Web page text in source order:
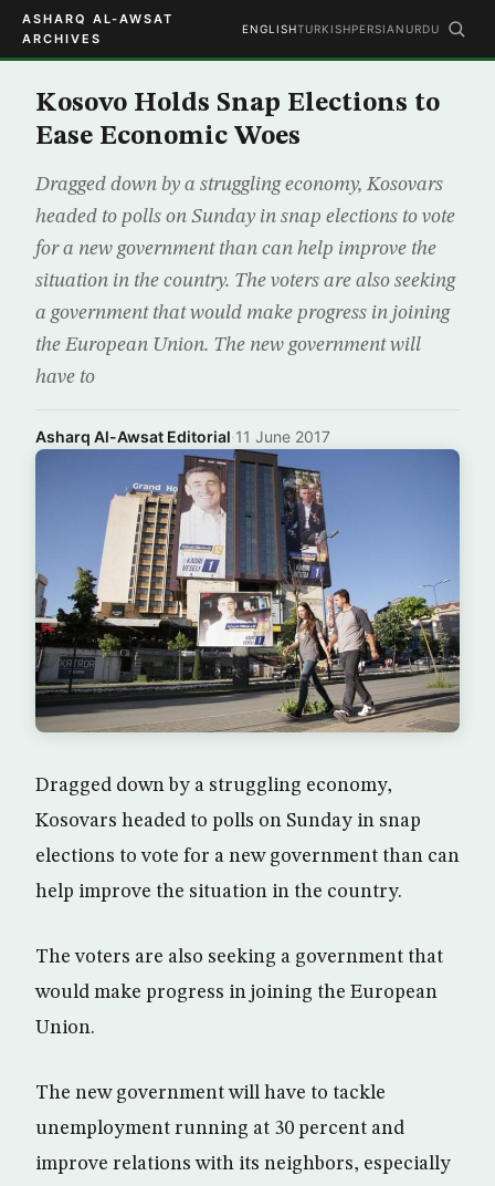
ASHARQ AL-AWSAT
ARCHIVES
ENGLISHTURKISHPERSIAN URDU
Kosovo Holds Snap Elections to
Ease Economic Woes
Dragged down by a struggling economy, Kosovars
headed to polls on Sunday in snap elections to vote
for a new government than can help improve the
situation in the country. The voters are also seeking
a government that would make progress in joining
the European Union. The new government will
have to
Asharq Al-Awsat Editorial·11 June 2017
Dragged down by a struggling economy,
Kosovars headed to polls on Sunday in snap
elections to vote for a new government than can
help improve the situation in the country.
The voters are also seeking a government that
would make progress in joining the European
Union.
The new government will have to tackle
unemployment running at 30 percent and
improve relations with its neighbors, especially